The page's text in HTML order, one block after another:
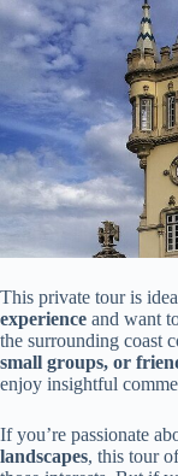
This private tour is
experience and want
the surrounding coast
small groups, or
enjoy insightful
If you’re passionate
landscapes, this tour